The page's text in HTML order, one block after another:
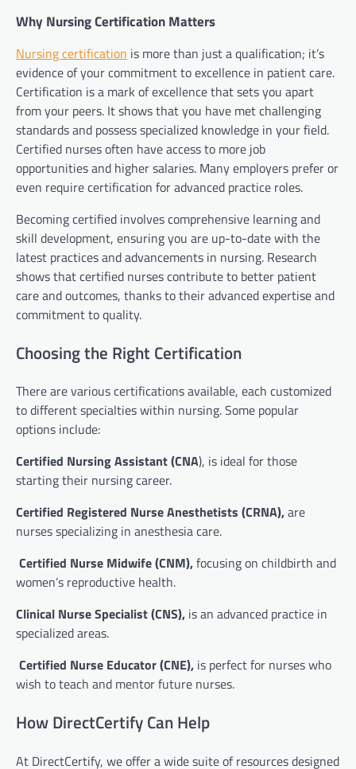
Why Nursing Certification Matters
Nursing certification is more than just a qualification; it’s
evidence of your commitment to excellence in patient care.
Certification is a mark of excellence that sets you apart
from your peers. It shows that you have met challenging
standards and possess specialized knowledge in your field.
Certified nurses often have access to more job
opportunities and higher salaries. Many employers prefer or
even require certification for advanced practice roles.
Becoming certified involves comprehensive learning and
skill development, ensuring you are up-to-date with the
latest practices and advancements in nursing. Research
shows that certified nurses contribute to better patient
care and outcomes, thanks to their advanced expertise and
commitment to quality.
Choosing the Right Certification
There are various certifications available, each customized
to different specialties within nursing. Some popular
options include:
Certified Nursing Assistant (CNA), is ideal for those
starting their nursing career.
Certified Registered Nurse Anesthetists (CRNA),are
nurses specializing in anesthesia care.
Certified Nurse Midwife (CNM),focusing on childbirth and
women’s reproductive health.
Clinical Nurse Specialist (CNS), is an advanced practice in
specialized areas.
Certified Nurse Educator (CNE), is perfect for nurses who
wish to teach and mentor future nurses.
How DirectCertify Can Help
At DirectCertify, we offer a wide suite of resources designed